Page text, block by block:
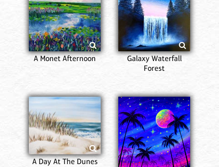
A Monet Afternoon
Galaxy Waterfall
Forest
A Day At The Dunes